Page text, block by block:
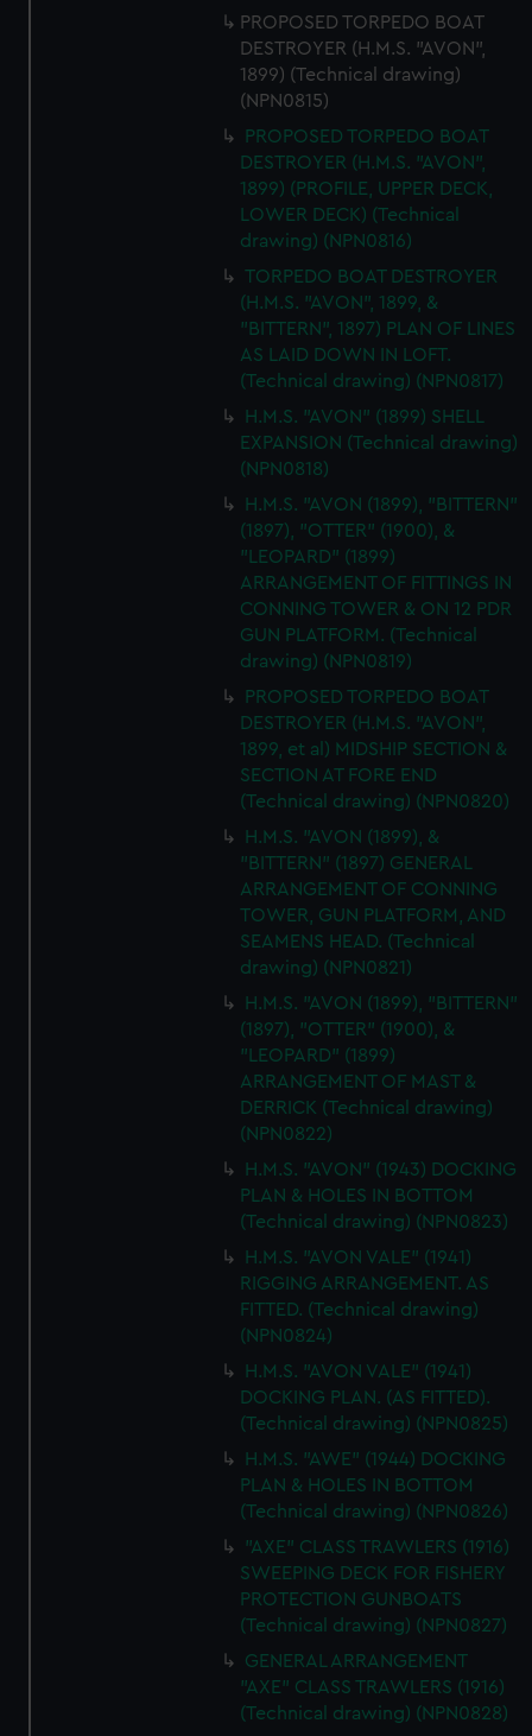
PROPOSED TORPEDO BOAT
DESTROYER (H.M.S. "AVON",
1899) (Technical drawing)
(NPN0815)
PROPOSED TORPEDO BOAT
DESTROYER (H.M.S. "AVON",
1899) (PROFILE, UPPER DECK,
LOWER DECK) (Technical
drawing) (NPN0816)
TORPEDO BOAT DESTROYER
(H.M.S. "AVON", 1899, &
"BITTERN", 1897) PLAN OF LINES
AS LAID DOWN IN LOFT.
(Technical drawing) (NPN0817)
H.M.S. "AVON" (1899) SHELL
EXPANSION (Technical drawing)
(NPN0818)
H.M.S. "AVON (1899), "BITTERN"
(1897), "OTTER" (1900), &
"LEOPARD" (1899)
ARRANGEMENT OF FITTINGS IN
CONNING TOWER & ON 12 PDR
GUN PLATFORM. (Technical
drawing) (NPN0819)
PROPOSED TORPEDO BOAT
DESTROYER (H.M.S. "AVON",
1899, et al) MIDSHIP SECTION &
SECTION AT FORE END
(Technical drawing) (NPN0820)
H.M.S. "AVON (1899), &
"BITTERN" (1897) GENERAL
ARRANGEMENT OF CONNING
TOWER, GUN PLATFORM, AND
SEAMENS HEAD. (Technical
drawing) (NPN0821)
H.M.S. "AVON (1899), "BITTERN"
(1897), "OTTER" (1900), &
"LEOPARD" (1899)
ARRANGEMENT OF MAST &
DERRICK (Technical drawing)
(NPN0822)
H.M.S. "AVON" (1943) DOCKING
PLAN & HOLES IN BOTTOM
(Technical drawing) (NPN0823)
H.M.S. "AVON VALE" (1941)
RIGGING ARRANGEMENT. AS
FITTED. (Technical drawing)
(NPN0824)
H.M.S. "AVON VALE" (1941)
DOCKING PLAN. (AS FITTED).
(Technical drawing) (NPN0825)
H.M.S. "AWE" (1944) DOCKING
PLAN & HOLES IN BOTTOM
(Technical drawing) (NPN0826)
"AXE" CLASS TRAWLERS (1916)
SWEEPING DECK FOR FISHERY
PROTECTION GUNBOATS
(Technical drawing) (NPN0827)
GENERAL ARRANGEMENT
"AXE" CLASS TRAWLERS (1916)
(Technical drawing) (NPN0828)